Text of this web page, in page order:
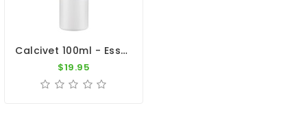
Calcivet 100ml - Essential Calcium - By Vetafarm
$19.95